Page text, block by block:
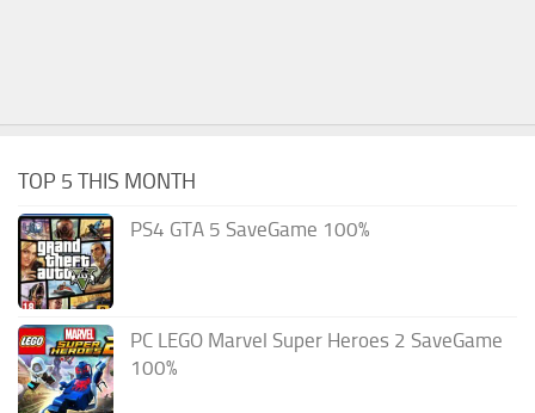
TOP 5 THIS MONTH
PS4 GTA 5 SaveGame 100%
PC LEGO Marvel Super Heroes 2 SaveGame
100%